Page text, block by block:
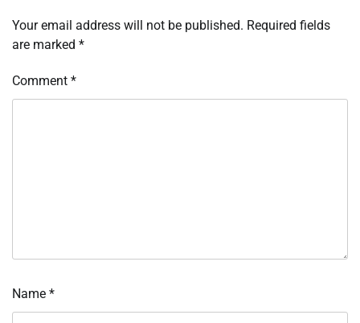
Your email address will not be published. Required fields
are marked *
Comment *
Name *